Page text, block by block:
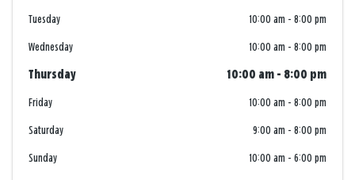
Tuesday 10:00 am - 8:00 pm
Wednesday 10:00 am - 8:00 pm
Thursday 10:00 am - 8:00 pm
Friday 10:00 am - 8:00 pm
Saturday 9:00 am - 8:00 pm
Sunday 10:00 am - 6:00 pm